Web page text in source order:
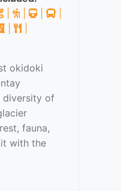
okidoki
diversity of
fauna,
with the